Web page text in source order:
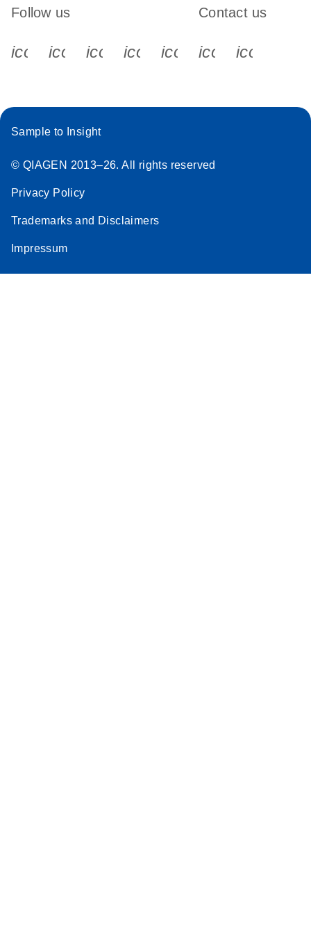
Follow us
icon_0340_cc_gen_x-s
icon_0066_linkedin-s
icon_0064_facebook-s
icon_0065_instagram-s
Contact us
Sample to Insight
© QIAGEN 2013–26. All rights reserved
Privacy Policy
Trademarks and Disclaimers
Impressum